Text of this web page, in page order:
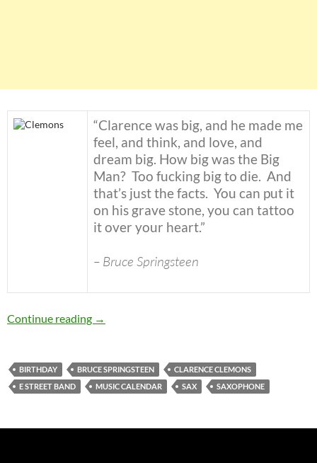
“Clarence was big, and he made me
feel, and think, and love, and
dream big. How big was the Big
Man? Too fucking big to die. And
that’s just the facts. You can put it
on his grave stone, you can tattoo
it over your heart.”
– Bruce Springsteen
Continue reading Today: The late great Clarence Clemons was
→
BIRTHDAY BRUCE SPRINGSTEEN
CLARENCE CLEMONS
E STREET BAND
MUSIC CALENDAR SAX SAXOPHONE